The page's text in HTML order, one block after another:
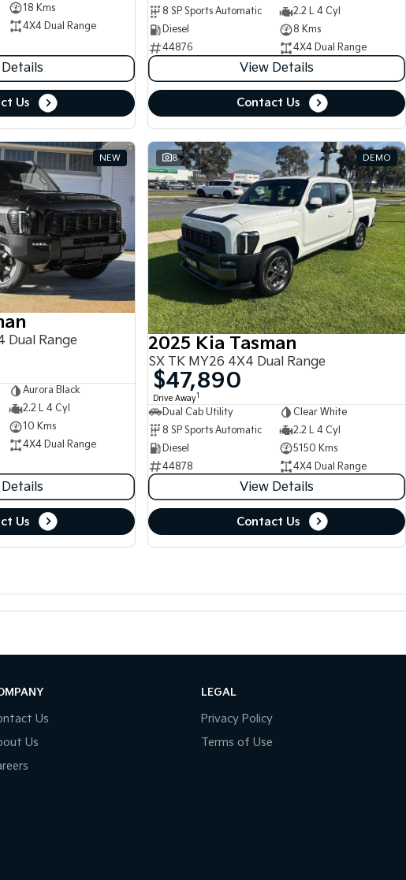
18 Kms
4X4 Dual Range
Us
8 SP Sports Automatic
2.2 L 4 Cyl
Diesel
8 Kms
44876
4X4 Dual Range
View Details
Contact Us
NEW
Dual Range
Aurora Black
2.2 L 4 Cyl
10 Kms
4X4 Dual Range
Us
8 DEMO
2025 Kia Tasman
SX TK MY26 4X4 Dual Range
$47,890
Drive Away1
Dual Cab Utility
Clear White
8 SP Sports Automatic
2.2 L 4 Cyl
Diesel
5150 Kms
44878
4X4 Dual Range
View Details
Contact Us
Us
Us
LEGAL
Privacy Policy
Terms of Use